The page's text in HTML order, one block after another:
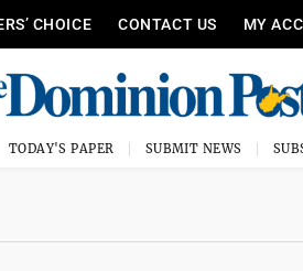
CHOICE CONTACT US MY
TODAY'S PAPER SUBMIT NEWS